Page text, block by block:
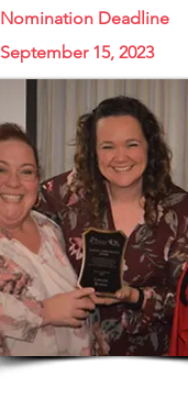
Nomination Deadline
September 15, 2023